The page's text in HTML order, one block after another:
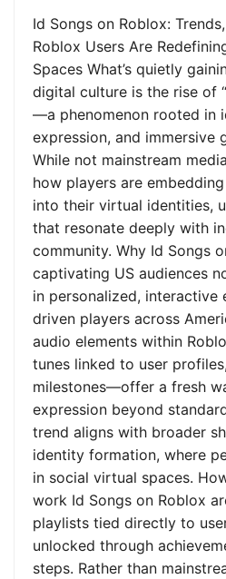
Id Songs on Roblox:
Roblox Users Are
Spaces What’s quietly
digital culture is the rise of
—a phenomenon rooted in
expression, and immersive
While not mainstream
how players are
into their virtual identities,
that resonate deeply with
community. Why Id Songs
captivating US audiences
in personalized, interactive
driven players across
audio elements within
tunes linked to user
milestones—offer a fresh
expression beyond
trend aligns with broader
identity formation, where
in social virtual spaces.
work Id Songs on Roblox
playlists tied directly to
unlocked through
steps. Rather than